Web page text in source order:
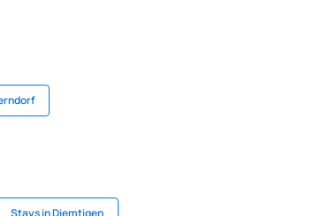
Stays in Diemtigen